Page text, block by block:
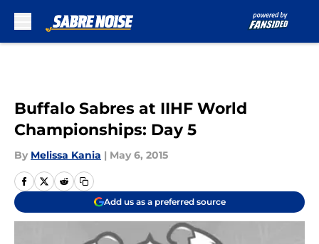
Buffalo Sabres at IIHF World
Championships: Day 5
By Melissa Kania | May 6, 2015
Add us as a preferred source